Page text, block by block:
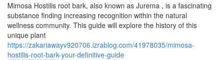
Mimosa Hostilis root bark, also known as Jurema , is a fascinating
substance finding increasing recognition within the natural
wellness community. This guide will explore the history of this
unique plant
https://zakariawayv920706.izrablog.com/41978035/mimosa-
hostilis-root-bark-your-definitive-guide